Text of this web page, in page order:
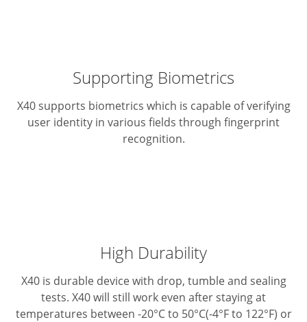
Supporting Biometrics
X40 supports biometrics which is capable of verifying
user identity in various fields through fingerprint
recognition.
High Durability
X40 is durable device with drop, tumble and sealing
tests. X40 will still work even after staying at
temperatures between -20°C to 50°C(-4°F to 122°F) or